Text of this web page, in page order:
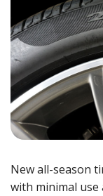
New all-season
with minimal